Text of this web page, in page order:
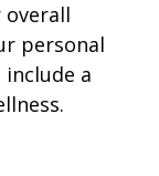
overall
personal
a